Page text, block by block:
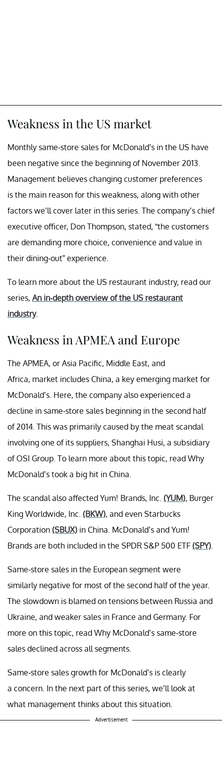
Weakness in the US market
Monthly same-store sales for McDonald’s in the US have
been negative since the beginning of November 2013.
Management believes changing customer preferences
is the main reason for this weakness, along with other
factors we’ll cover later in this series. The company’s chief
executive officer, Don Thompson, stated, “the customers
are demanding more choice, convenience and value in
their dining-out” experience.
To learn more about the US restaurant industry, read our
series, An in-depth overview of the US restaurant
industry.
Weakness in APMEA and Europe
The APMEA, or Asia Pacific, Middle East, and
Africa, market includes China, a key emerging market for
McDonald’s. Here, the company also experienced a
decline in same-store sales beginning in the second half
of 2014. This was primarily caused by the meat scandal
involving one of its suppliers, Shanghai Husi, a subsidiary
of OSI Group. To learn more about this topic, read Why
McDonald’s took a big hit in China.
The scandal also affected Yum! Brands, Inc. (YUM), Burger
King Worldwide, Inc. (BKW), and even Starbucks
Corporation (SBUX) in China. McDonald’s and Yum!
Brands are both included in the SPDR S&P 500 ETF (SPY)
Same-store sales in the European segment were
similarly negative for most of the second half of the year.
The slowdown is blamed on tensions between Russia and
Ukraine, and weaker sales in France and Germany. For
more on this topic, read Why McDonald’s same-store
sales declined across all segments.
Same-store sales growth for McDonald’s is clearly
a concern. In the next part of this series, we’ll look at
what management thinks about this situation.
Advertisement